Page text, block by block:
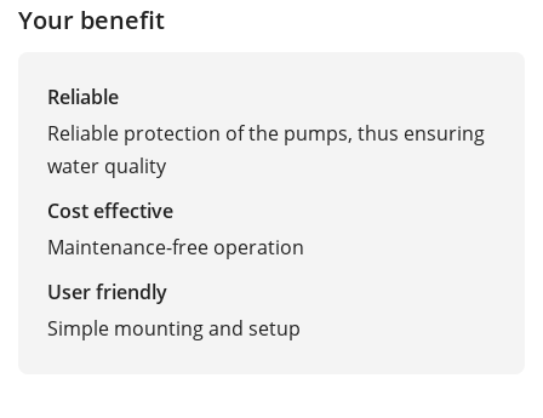
Your benefit
Reliable
Reliable protection of the pumps, thus ensuring
water quality
Cost effective
Maintenance-free operation
User friendly
Simple mounting and setup